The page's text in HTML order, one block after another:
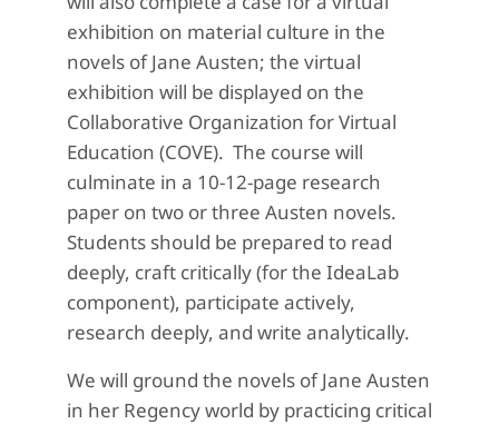
exhibition on material culture in the
novels of Jane Austen; the virtual
exhibition will be displayed on the
Collaborative Organization for Virtual
Education (COVE). The course will
culminate in a 10-12-page research
paper on two or three Austen novels.
Students should be prepared to read
deeply, craft critically (for the IdeaLab
component), participate actively,
research deeply, and write analytically.
We will ground the novels of Jane Austen
in her Regency world by practicing critical